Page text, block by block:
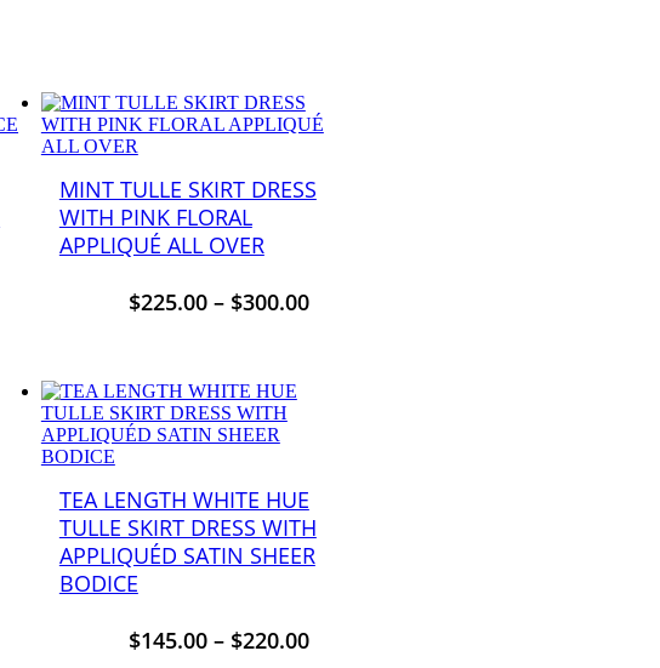
MINT TULLE SKIRT DRESS
WITH PINK FLORAL
APPLIQUÉ ALL OVER
$225.00 – $300.00
TEA LENGTH WHITE HUE
TULLE SKIRT DRESS WITH
APPLIQUÉD SATIN SHEER
BODICE
$145.00 – $220.00